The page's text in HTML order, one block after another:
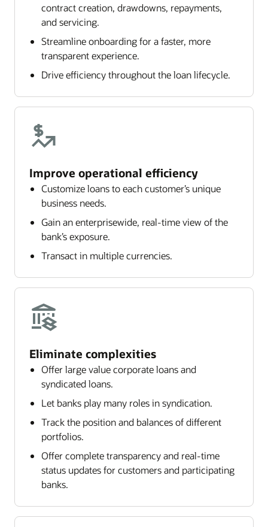
contract creation, drawdowns, repayments,
and servicing.
Streamline onboarding for a faster, more
transparent experience.
Drive efficiency throughout the loan lifecycle.
Improve operational efficiency
Customize loans to each customer’s unique
business needs.
Gain an enterprisewide, real-time view of the
bank’s exposure.
Transact in multiple currencies.
Eliminate complexities
Offer large value corporate loans and
syndicated loans.
Let banks play many roles in syndication.
Track the position and balances of different
portfolios.
Offer complete transparency and real-time
status updates for customers and participating
banks.